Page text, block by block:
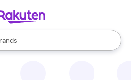
are available, use the up and down